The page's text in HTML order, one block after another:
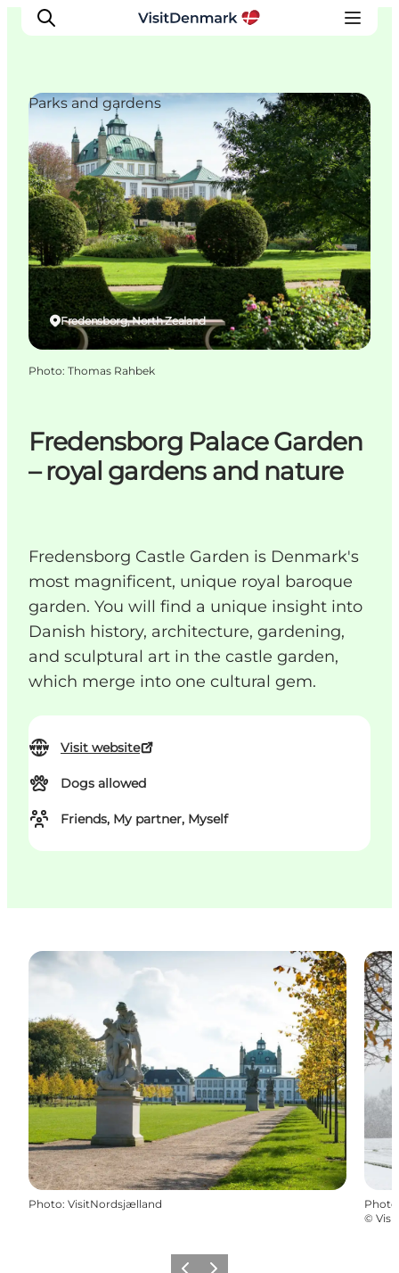
Inspiration
Destinations
Things to do
Accommodation
Plan your trip
Events
Fredensborg Palace Garden
– royal gardens and nature
Fredensborg Castle Garden is Denmark's
most magnificent, unique royal baroque
garden. You will find a unique insight into
Danish history, architecture, gardening,
and sculptural art in the castle garden,
which merge into one cultural gem.
Visit website
Dogs allowed
Friends, My partner, Myself
Fredensborg, North Zealand
Parks and gardens
Photo: Thomas Rahbek
Photo: VisitNordsjælland Photo
©